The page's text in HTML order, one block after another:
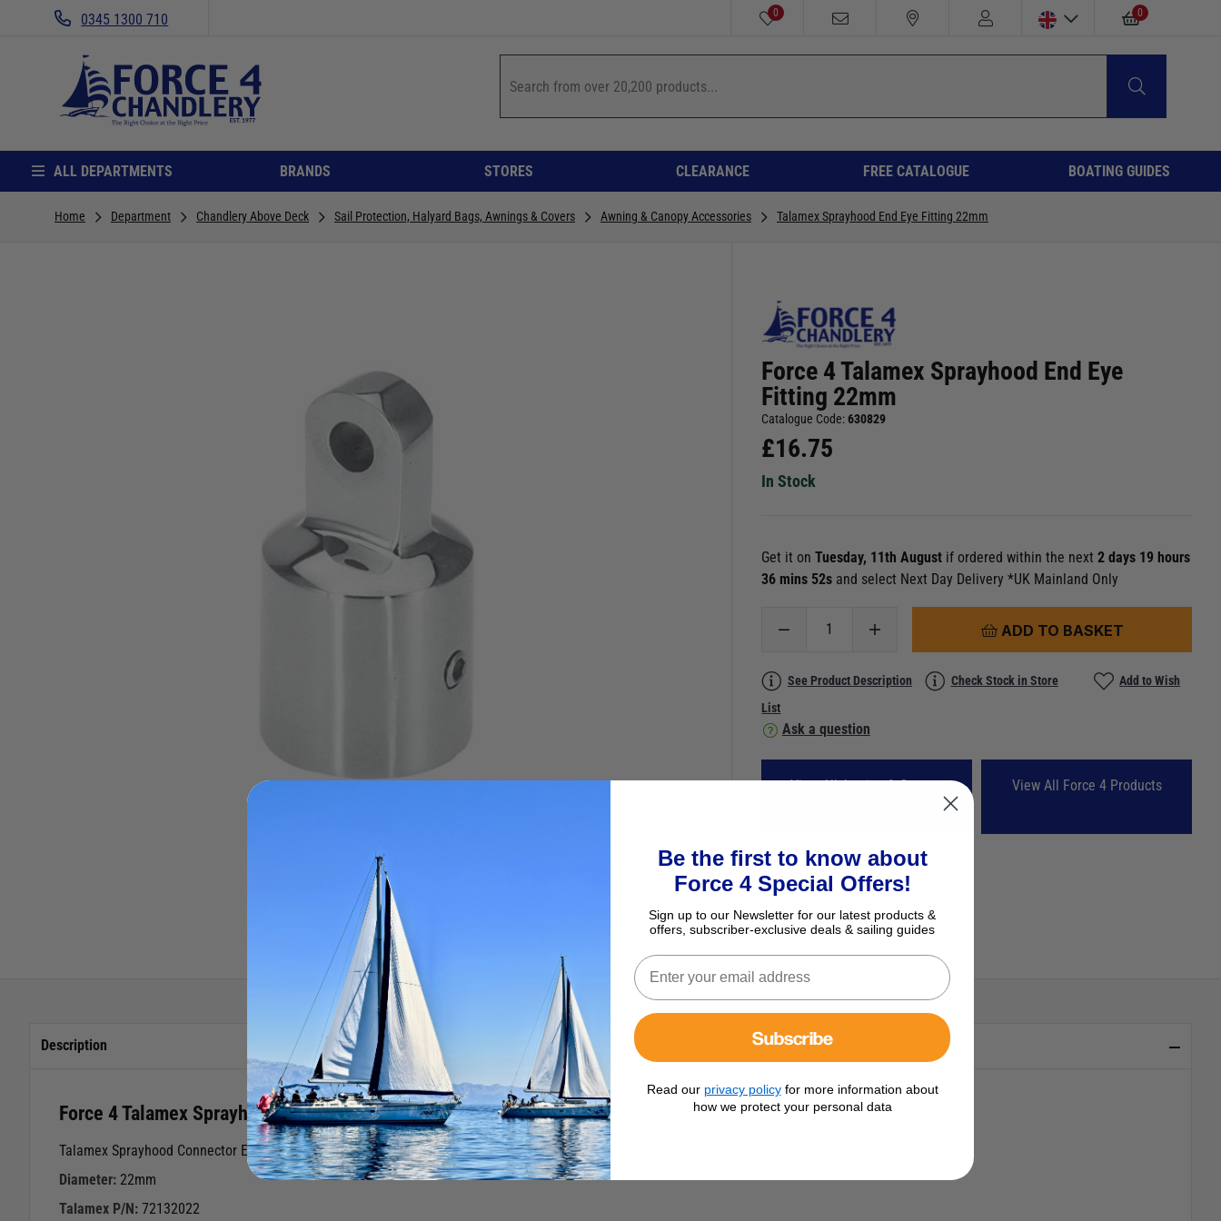
0345 1300 710 0 0
ALL DEPARTMENTS BRANDS STORES CLEARANCE FREE CATALOGUE BOATING GUIDES
Home Department Chandlery Above Deck Sail Protection, Halyard Bags, Awnings & Covers Awning & Canopy Accessories Talamex Sprayhood End Eye Fitting 22mm
Force 4 Talamex Sprayhood End Eye
Fitting 22mm
Catalogue Code:630829
£16.75
In Stock
Get it onTuesday, 11th August if ordered within the next2 days 19 hours
36 mins 51s and select Next Day Delivery *UK Mainland Only
ADD TO BASKET
See Product Description Check Stock in Store
Add to Wish
List
Ask a question
View All Awning & Canopy
View All Force 4 Products
Description
Force 4 Talamex Sprayhood End Eye Fitting 22mm
Talamex Sprayhood Connector End Piece
Diameter: 22mm
Talamex P/N: 72132022
Be the first to know about
Force 4 Special Offers!
Sign up to our Newsletter for our latest products &
offers, subscriber-exclusive deals & sailing guides
Subscribe
Read our privacy policyfor more information about
how we protect your personal data